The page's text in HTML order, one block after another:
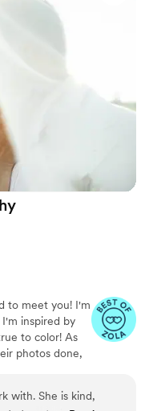
a lifetime. She is so
and I so
time. Our
a blast, and she
I could have never
for sharing your
”
to meet you! I'm
inspired by
to color! As
photos done,
If you've never
with. She is kind,